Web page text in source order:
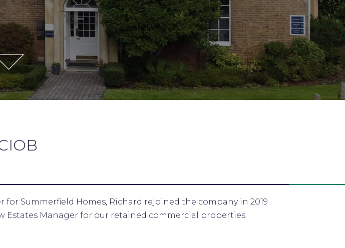
for Summerfield Homes, Richard rejoined the company in 2019
Estates Manager for our retained commercial properties.